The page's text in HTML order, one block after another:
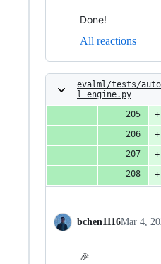
Done!
All reactions
evalml/tests/
l_engine.py
bchen1116Mar 4,
🎉